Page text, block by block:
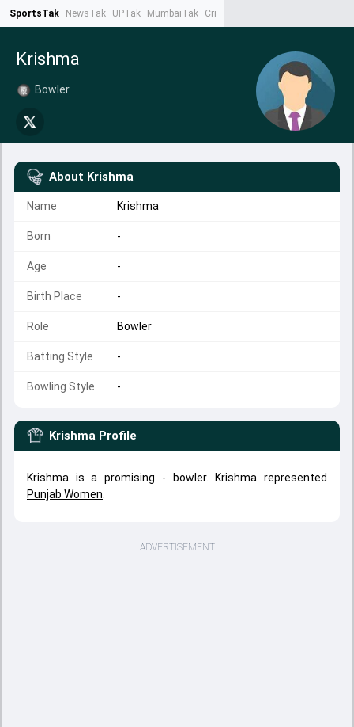
SportsTak NewsTak UPTak MumbaiTak CrimeTak
Krishma
Bowler
About Krishma
Name Krishma
Born -
Age -
Birth Place -
Role Bowler
Batting Style -
Bowling Style -
Krishma Profile
Krishma is a promising - bowler. Krishma represented
Punjab Women
ADVERTISEMENT